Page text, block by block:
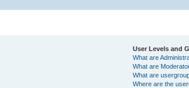
User Levels and
What are
What are
What are
Where are the